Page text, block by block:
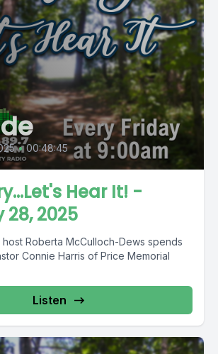
• 00:48:45
Hear It! -
28, 2025
Roberta McCulloch-Dews spends
Connie Harris of Price Memorial
Listen